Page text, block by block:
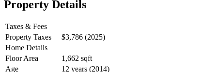
Property Details
Taxes & Fees
Property Taxes
$3,786 (2025)
Home Details
Floor Area
1,662 sqft
Age
12 years (2014)